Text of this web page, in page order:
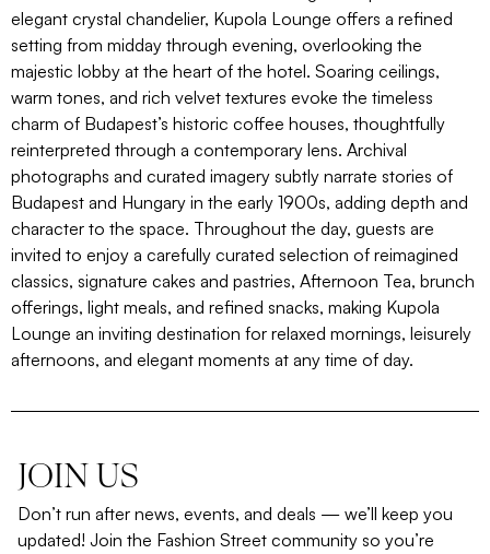
elegant crystal chandelier, Kupola Lounge offers a refined
setting from midday through evening, overlooking the
majestic lobby at the heart of the hotel. Soaring ceilings,
warm tones, and rich velvet textures evoke the timeless
charm of Budapest’s historic coffee houses, thoughtfully
reinterpreted through a contemporary lens. Archival
photographs and curated imagery subtly narrate stories of
Budapest and Hungary in the early 1900s, adding depth and
character to the space. Throughout the day, guests are
invited to enjoy a carefully curated selection of reimagined
classics, signature cakes and pastries, Afternoon Tea, brunch
offerings, light meals, and refined snacks, making Kupola
Lounge an inviting destination for relaxed mornings, leisurely
afternoons, and elegant moments at any time of day.
JOIN US
Don’t run after news, events, and deals — we’ll keep you
updated! Join the Fashion Street community so you’re